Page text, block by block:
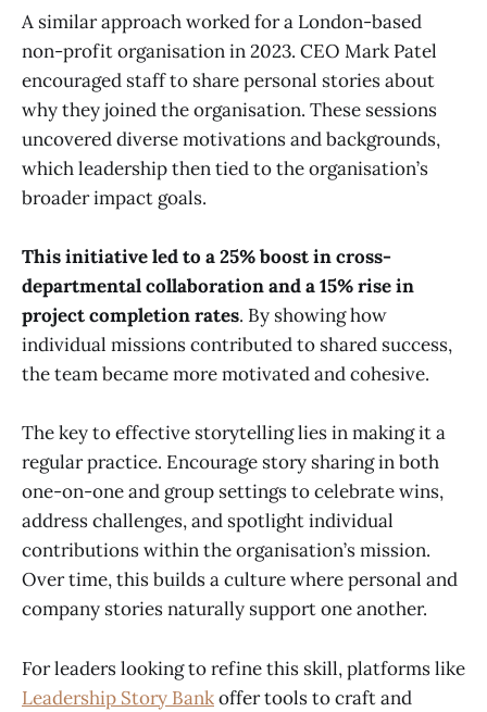
A similar approach worked for a London-based
non-profit organisation in 2023. CEO Mark Patel
encouraged staff to share personal stories about
why they joined the organisation. These sessions
uncovered diverse motivations and backgrounds,
which leadership then tied to the organisation’s
broader impact goals.
This initiative led to a 25% boost in cross-
departmental collaboration and a 15% rise in
project completion rates. By showing how
individual missions contributed to shared success,
the team became more motivated and cohesive.
The key to effective storytelling lies in making it a
regular practice. Encourage story sharing in both
one-on-one and group settings to celebrate wins,
address challenges, and spotlight individual
contributions within the organisation’s mission.
Over time, this builds a culture where personal and
company stories naturally support one another.
For leaders looking to refine this skill, platforms like
Leadership Story Bankoffer tools to craft and